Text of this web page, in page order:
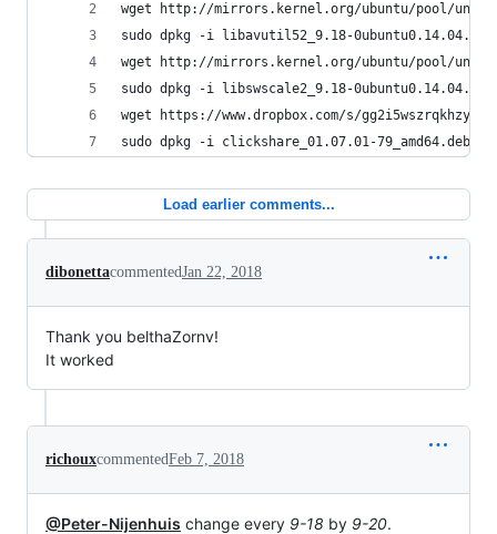
wget http://mirrors.kernel.org/ubuntu/pool/
sudo dpkg -i libavutil52_9.18-
wget http://mirrors.kernel.org/ubuntu/pool/
sudo dpkg -i libswscale2_9.18-
wget https://www.dropbox.com/s/gg2i5wszrqkhzy8/
sudo dpkg -i clickshare_01.07.01-79_amd64.deb
Load earlier comments...
dibonettacommentedJan 22, 2018
Thank you belthaZornv!
It worked
richouxcommentedFeb 7, 2018
@Peter-Nijenhuis change every 9-18 by 9-20.